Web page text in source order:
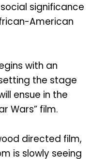
social significance
American
with an
the stage
ensue in the
Wars” film.
directed film,
is slowly seeing